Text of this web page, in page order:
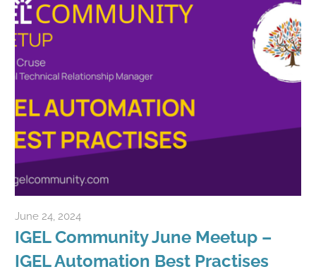
June 24, 2024
IGEL Community June Meetup –
IGEL Automation Best Practises